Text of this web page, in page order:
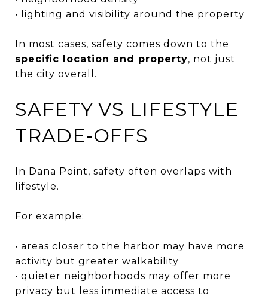
• lighting and visibility around the property
In most cases, safety comes down to the
specific location and property, not just
the city overall.
SAFETY VS LIFESTYLE
TRADE-OFFS
In Dana Point, safety often overlaps with
lifestyle.
For example:
• areas closer to the harbor may have more
activity but greater walkability
• quieter neighborhoods may offer more
privacy but less immediate access to